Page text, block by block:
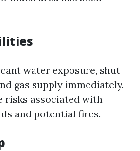
water exposure, shut
gas supply immediately.
risks associated with
and potential fires.